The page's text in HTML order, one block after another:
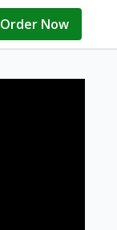
Order Now